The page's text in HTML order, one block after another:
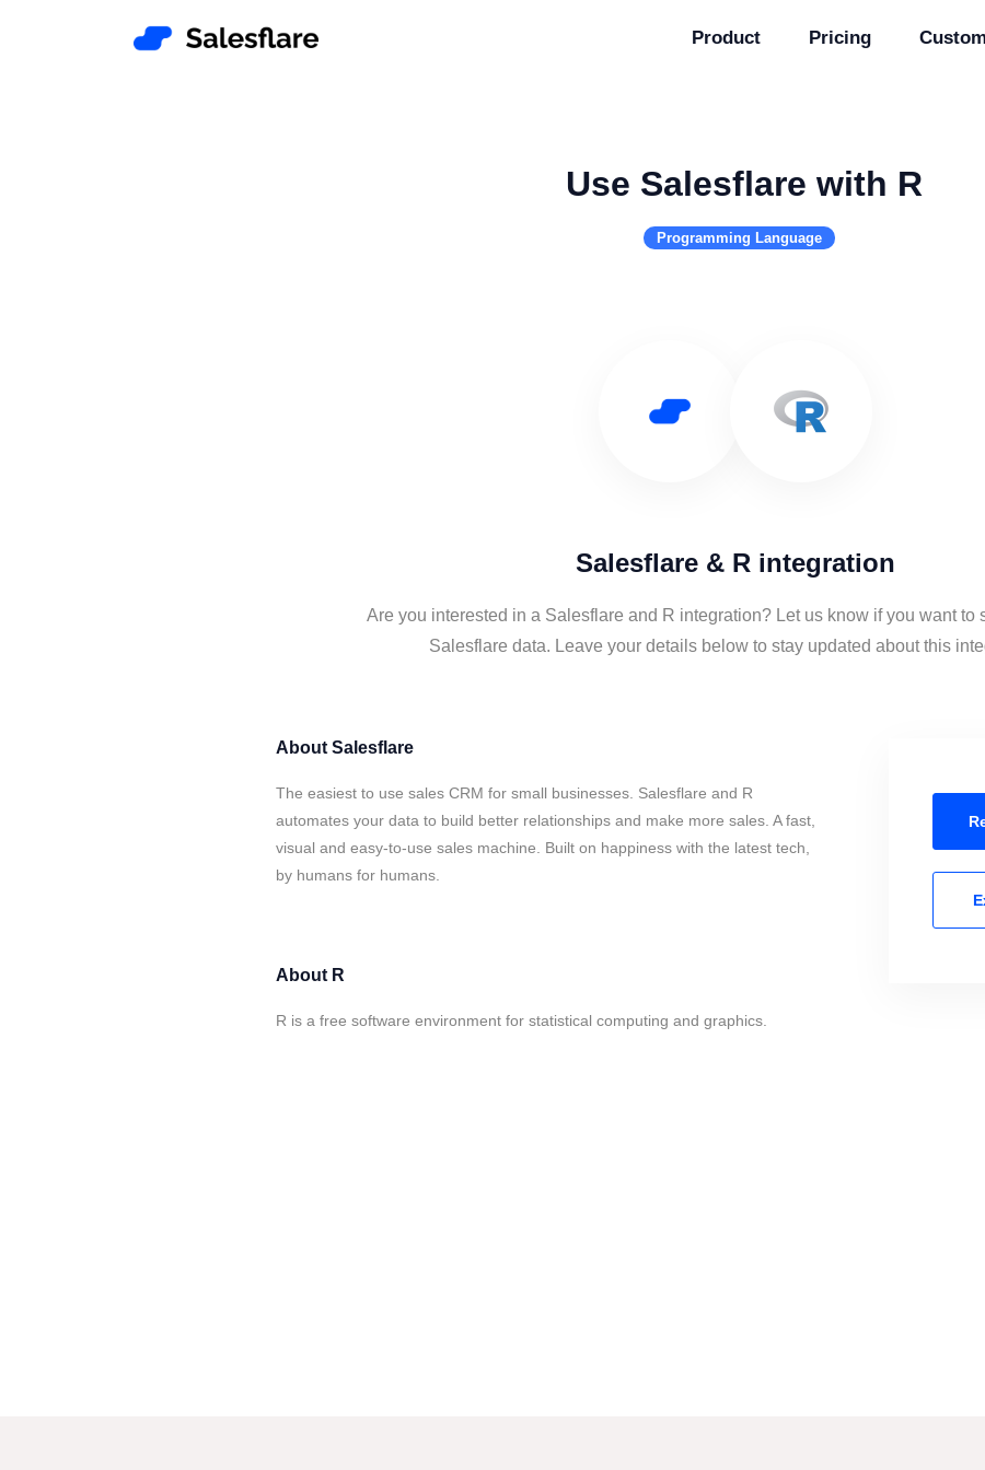
Product Pricing
Use Salesflare with R
Programming Language
Salesflare & R integration
Are you interested in a Salesflare and R integration? Let us know if you want to
Salesflare data. Leave your details below to stay updated about this
About Salesflare
The easiest to use sales CRM for small businesses. Salesflare and R
automates your data to build better relationships and make more sales. A fast,
visual and easy-to-use sales machine. Built on happiness with the latest tech,
by humans for humans.
About R
R is a free software environment for statistical computing and graphics.